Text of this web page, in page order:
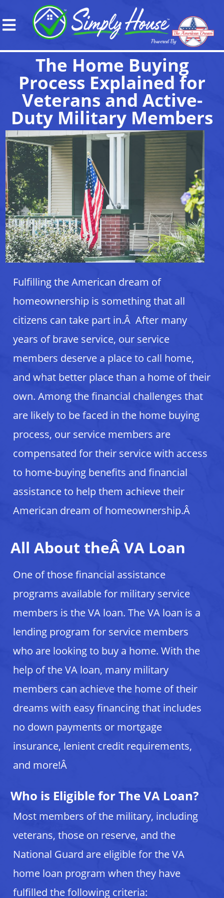
The Home Buying
Process Explained for
Veterans and Active-
Duty Military Members
Fulfilling the American dream of
homeownership is something that all
citizens can take part in.Â After many
years of brave service, our service
members deserve a place to call home,
and what better place than a home of their
own. Among the financial challenges that
are likely to be faced in the home buying
process, our service members are
compensated for their service with access
to home-buying benefits and financial
assistance to help them achieve their
American dream of homeownership.Â
All About theÂ VA Loan
One of those financial assistance
programs available for military service
members is the VA loan. The VA loan is a
lending program for service members
who are looking to buy a home. With the
help of the VA loan, many military
members can achieve the home of their
dreams with easy financing that includes
no down payments or mortgage
insurance, lenient credit requirements,
and more!Â
Who is Eligible for The VA Loan?
Most members of the military, including
veterans, those on reserve, and the
National Guard are eligible for the VA
home loan program when they have
fulfilled the following criteria: